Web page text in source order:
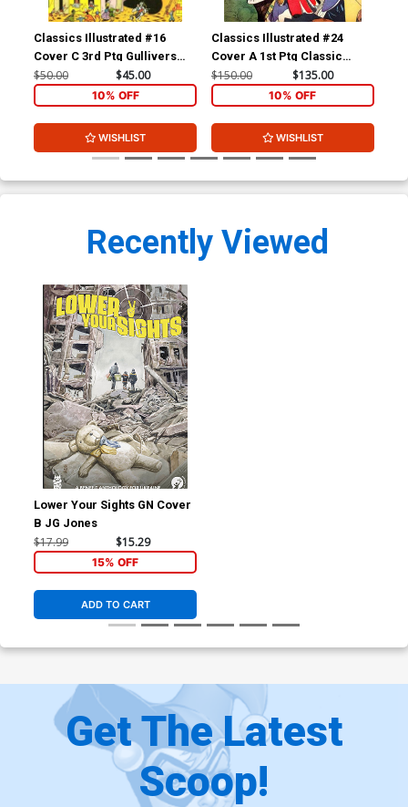
Classics Illustrated #16
Cover C 3rd Ptg Gullivers
Travels
$50.00 $45.00
10% OFF
WISHLIST
Classics Illustrated #24
Cover A 1st Ptg Classic
Comics A Connecticut
Yankee in King Arthurs Court
$150.00 $135.00
10% OFF
WISHLIST
Recently Viewed
Lower Your Sights GN Cover
B JG Jones
$17.99 $15.29
15% OFF
ADD TO CART
Get The Latest
Scoop!